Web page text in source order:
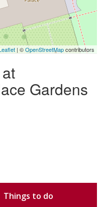
| ©OpenStreetMapcontributors
Gardens
Things to do